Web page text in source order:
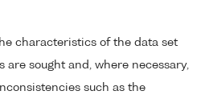
characteristics of the data set
are sought and, where necessary,
such as the